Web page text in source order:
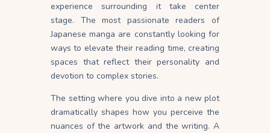
experience surrounding it take center
stage. The most passionate readers of
Japanese manga are constantly looking for
ways to elevate their reading time, creating
spaces that reflect their personality and
devotion to complex stories.
The setting where you dive into a new plot
dramatically shapes how you perceive the
nuances of the artwork and the writing. A